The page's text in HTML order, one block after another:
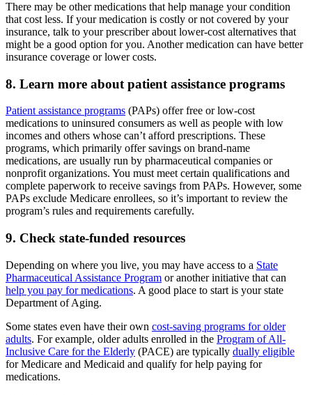
There may be other medications that help manage your condition
that cost less. If your medication is costly or not covered by your
insurance, talk to your prescriber about lower-cost alternatives that
might be a good option for you. Another medication can have better
insurance coverage or lower costs.
8. Learn more about patient assistance programs
Patient assistance programs (PAPs) offer free or low-cost
medications to uninsured consumers as well as people with low
incomes and others whose can’t afford prescriptions. These
programs, which primarily offer savings on brand-name
medications, are usually run by pharmaceutical companies or
nonprofit organizations. You must meet certain qualifications and
complete paperwork to receive savings from PAPs. However, some
PAPs exclude Medicare enrollees, so it’s important to review the
program’s rules and requirements carefully.
9. Check state-funded resources
Depending on where you live, you may have access to a State
Pharmaceutical Assistance Program or another initiative that can
help you pay for medications. A good place to start is your state
Department of Aging.
Some states even have their own cost-saving programs for older
adults. For example, older adults enrolled in the Program of All-
Inclusive Care for the Elderly (PACE) are typically dually eligible
for Medicare and Medicaid and qualify for help paying for
medications.